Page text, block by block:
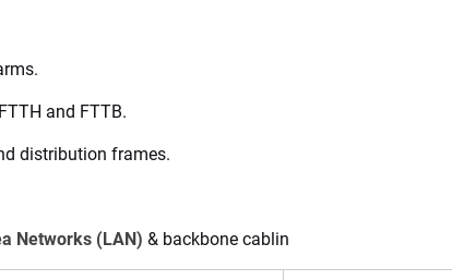
and FTTB.
distribution frames.
Networks (LAN) & backbone cablin